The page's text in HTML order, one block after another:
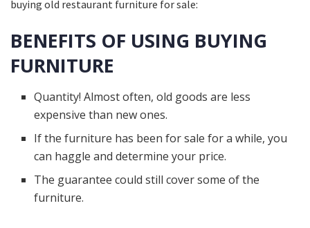
buying old restaurant furniture for sale:
BENEFITS OF USING BUYING
FURNITURE
Quantity! Almost often, old goods are less
expensive than new ones.
If the furniture has been for sale for a while, you
can haggle and determine your price.
The guarantee could still cover some of the
furniture.